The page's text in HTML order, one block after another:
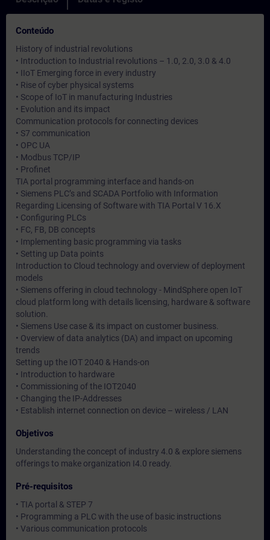
Conteúdo
History of industrial revolutions
• Introduction to Industrial revolutions – 1.0, 2.0, 3.0 & 4.0
• IIoT Emerging force in every industry
• Rise of cyber physical systems
• Scope of IoT in manufacturing Industries
• Evolution and its impact
Communication protocols for connecting devices
• S7 communication
• OPC UA
• Modbus TCP/IP
• Profinet
TIA portal programming interface and hands-on
• Siemens PLC’s and SCADA Portfolio with Information
Regarding Licensing of Software with TIA Portal V 16.X
• Configuring PLCs
• FC, FB, DB concepts
• Implementing basic programming via tasks
• Setting up Data points
Introduction to Cloud technology and overview of deployment
models
• Siemens offering in cloud technology - MindSphere open IoT
cloud platform long with details licensing, hardware & software
solution.
• Siemens Use case & its impact on customer business.
• Overview of data analytics (DA) and impact on upcoming
trends
Setting up the IOT 2040 & Hands-on
• Introduction to hardware
• Commissioning of the IOT2040
• Changing the IP-Addresses
• Establish internet connection on device – wireless / LAN
Objetivos
Understanding the concept of industry 4.0 & explore siemens
offerings to make organization I4.0 ready.
Pré-requisitos
• TIA portal & STEP 7
• Programming a PLC with the use of basic instructions
• Various communication protocols